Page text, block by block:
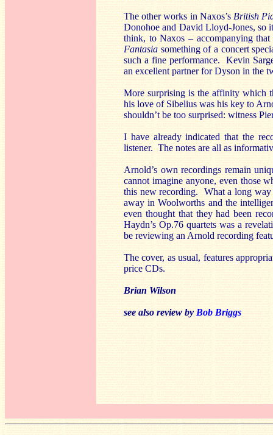
The other works in Naxos’s British
Donohoe and David Lloyd-Jones, so
think, to Naxos – accompanying
Fantasia something of a concert
such a fine performance. Kevin
an excellent partner for Dyson in the
More surprising is the affinity which
his love of Sibelius was his key to
shouldn’t be too surprised: witness
I have already indicated that the
listener. The notes are all as
Arnold’s own recordings remain
cannot imagine anyone, even those
this new recording. What a long way
away in Woolworths and the
even thought that they had been
Haydn’s Op.76 quartets was a
be reviewing an Arnold recording
The cover, as usual, features
price CDs.
Brian Wilson
see also review by Bob Briggs